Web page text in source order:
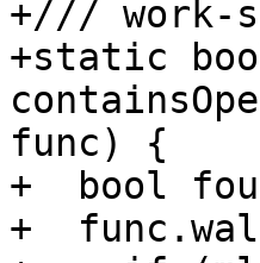
+/// work-
+static
func) {
+  bool
+